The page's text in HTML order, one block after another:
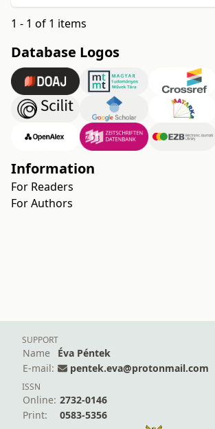
1 - 1 of 1 items
Database Logos
Information
For Readers
For Authors
SUPPORT
Name
Éva Péntek
E-mail:
pentek.eva@protonmail.com
ISSN
Online: 2732-0146
Print:
0583-5356